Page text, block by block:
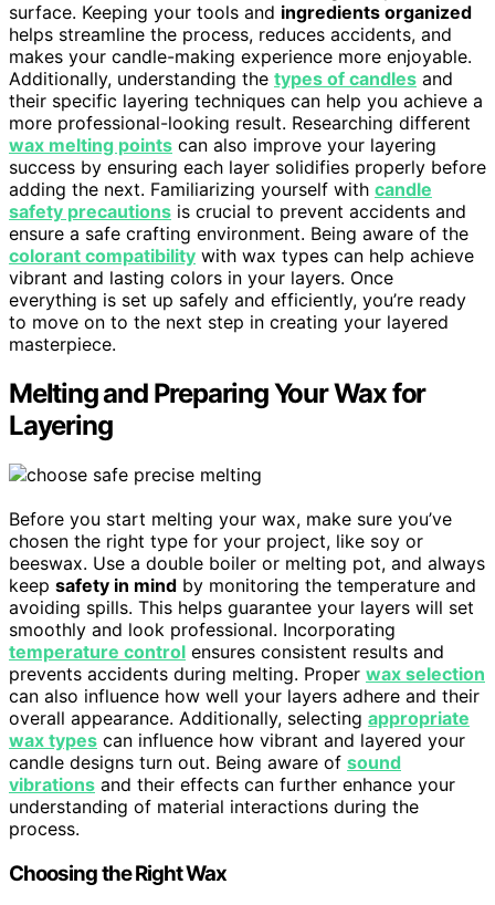
surface. Keeping your tools and ingredients organized
helps streamline the process, reduces accidents, and
makes your candle-making experience more enjoyable.
Additionally, understanding the types of candles and
their specific layering techniques can help you achieve a
more professional-looking result. Researching different
wax melting points can also improve your layering
success by ensuring each layer solidifies properly before
adding the next. Familiarizing yourself with candle
safety precautions is crucial to prevent accidents and
ensure a safe crafting environment. Being aware of the
colorant compatibility with wax types can help achieve
vibrant and lasting colors in your layers. Once
everything is set up safely and efficiently, you’re ready
to move on to the next step in creating your layered
masterpiece.
Melting and Preparing Your Wax for
Layering
Before you start melting your wax, make sure you’ve
chosen the right type for your project, like soy or
beeswax. Use a double boiler or melting pot, and always
keep safety in mind by monitoring the temperature and
avoiding spills. This helps guarantee your layers will set
smoothly and look professional. Incorporating
temperature control ensures consistent results and
prevents accidents during melting. Proper wax selection
can also influence how well your layers adhere and their
overall appearance. Additionally, selecting appropriate
wax types can influence how vibrant and layered your
candle designs turn out. Being aware of sound
vibrations and their effects can further enhance your
understanding of material interactions during the
process.
Choosing the Right Wax